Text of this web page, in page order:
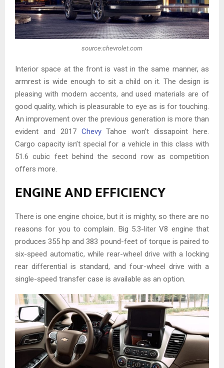
source:chevrolet.com
Interior space at the front is vast in the same manner, as
armrest is wide enough to sit a child on it. The design is
pleasing with modern accents, and used materials are of
good quality, which is pleasurable to eye as is for touching.
An improvement over the previous generation is more than
evident and 2017 ChevyTahoe won’t dissapoint here.
Cargo capacity isn’t special for a vehicle in this class with
51.6 cubic feet behind the second row as competition
offers more.
ENGINE AND EFFICIENCY
There is one engine choice, but it is mighty, so there are no
reasons for you to complain. Big 5.3-liter V8 engine that
produces 355 hp and 383 pound-feet of torque is paired to
six-speed automatic, while rear-wheel drive with a locking
rear differential is standard, and four-wheel drive with a
single-speed transfer case is available as an option.